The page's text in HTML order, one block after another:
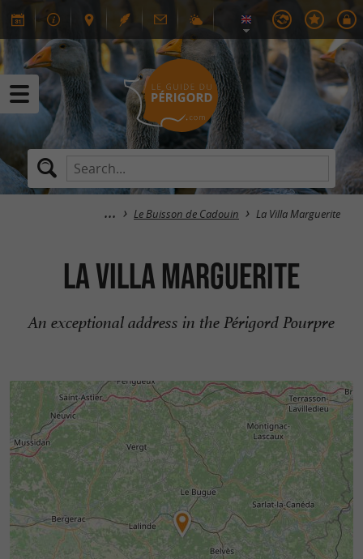
Le Buisson de Cadouin La Villa Marguerite
La Villa Marguerite
An exceptional address in the Périgord Pourpre